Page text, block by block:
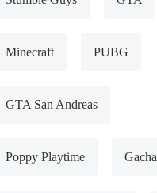
Minecraft PUBG
GTA San Andreas
Poppy Playtime Gacha